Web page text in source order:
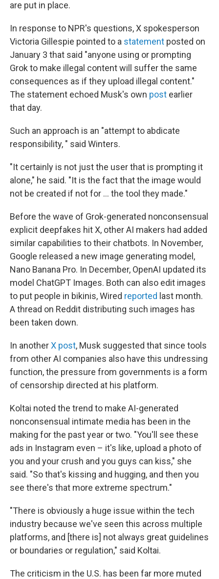
are put in place.
In response to NPR's questions, X spokesperson
Victoria Gillespie pointed to a statement posted on
January 3 that said "anyone using or prompting
Grok to make illegal content will suffer the same
consequences as if they upload illegal content."
The statement echoed Musk's own post earlier
that day.
Such an approach is an "attempt to abdicate
responsibility, " said Winters.
"It certainly is not just the user that is prompting it
alone," he said. "It is the fact that the image would
not be created if not for … the tool they made."
Before the wave of Grok-generated nonconsensual
explicit deepfakes hit X, other AI makers had added
similar capabilities to their chatbots. In November,
Google released a new image generating model,
Nano Banana Pro. In December, OpenAI updated its
model ChatGPT Images. Both can also edit images
to put people in bikinis, Wired reported last month.
A thread on Reddit distributing such images has
been taken down.
In anotherX post, Musk suggested that since tools
from other AI companies also have this undressing
function, the pressure from governments is a form
of censorship directed at his platform.
Koltai noted the trend to make AI-generated
nonconsensual intimate media has been in the
making for the past year or two. "You'll see these
ads in Instagram even – it's like, upload a photo of
you and your crush and you guys can kiss," she
said. "So that's kissing and hugging, and then you
see there's that more extreme spectrum."
"There is obviously a huge issue within the tech
industry because we've seen this across multiple
platforms, and [there is] not always great guidelines
or boundaries or regulation," said Koltai.
The criticism in the U.S. has been far more muted